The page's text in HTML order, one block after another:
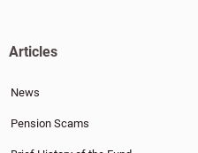
Articles
News
Pension Scams